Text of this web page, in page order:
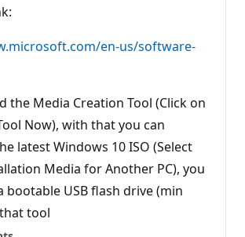
en-us/software-
the Media Creation Tool (Click on
Now), with that you can
latest Windows 10 ISO (Select
Media for Another PC), you
bootable USB flash drive (min
tool